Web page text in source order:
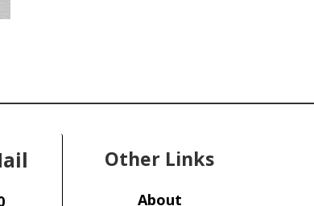
Other Links
About